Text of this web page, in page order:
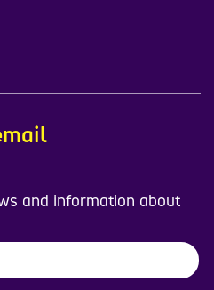
and information about